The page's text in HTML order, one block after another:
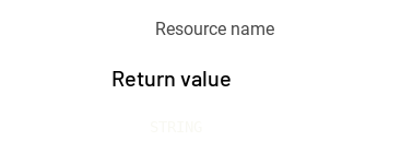
Resource name
Return value